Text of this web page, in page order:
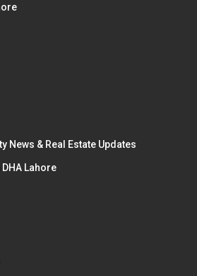
News & Real Estate Updates
Lahore